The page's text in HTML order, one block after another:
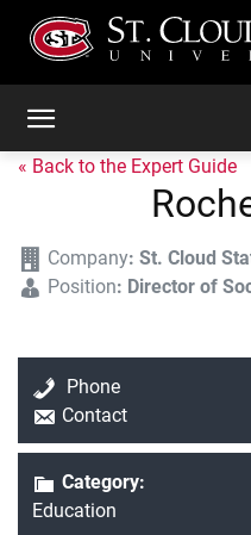
« Back to the Expert Guide
Company: St. Cloud
Position: Director of
Phone
Contact
Category:
Education